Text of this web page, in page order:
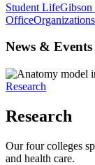
Student Life
OfficeOrganizations
News &
Research
Research
Our four colleges
and health care.